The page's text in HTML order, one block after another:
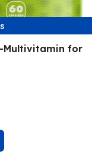
Multivitamin for